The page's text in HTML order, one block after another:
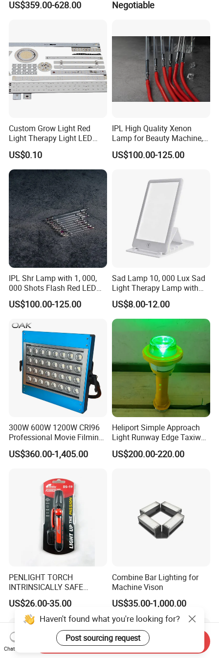
US$359.00-628.00 Negotiable
Custom Grow Light Red
Light Therapy Light LED
PCB Board Design and
Assembly
US$0.10
IPL High Quality Xenon
Lamp for Beauty Machine,
Laser Pumping, YAG Laser
US$100.00-125.00
IPL Shr Lamp with 1, 000,
000 Shots Flash Red LED
Lamp ND YAG Laser
US$100.00-125.00
Sad Lamp 10, 000 Lux Sad
Light Therapy Lamp with
UV-Free Adjustable
Brightness & Color, Happy
Light with 4 Timer Settings
Function
US$8.00-12.00
300W 600W 1200W CRI96
Professional Movie Filming
Advertising Studio LED
Photography Light
US$360.00-1,405.00
Heliport Simple Approach
Light Runway Edge Taxiway
Centerline Light for Runway
Identification
US$200.00-220.00
PENLIGHT TORCH
INTRINSICALLY SAFE
FLASHLIGHTS DS-19 IMPA
792278
US$26.00-35.00
Combine Bar Lighting for
Machine Vison
US$35.00-1,000.00
Haven't found what you're looking for?
Post sourcing request
Chat Now
Send Inquiry